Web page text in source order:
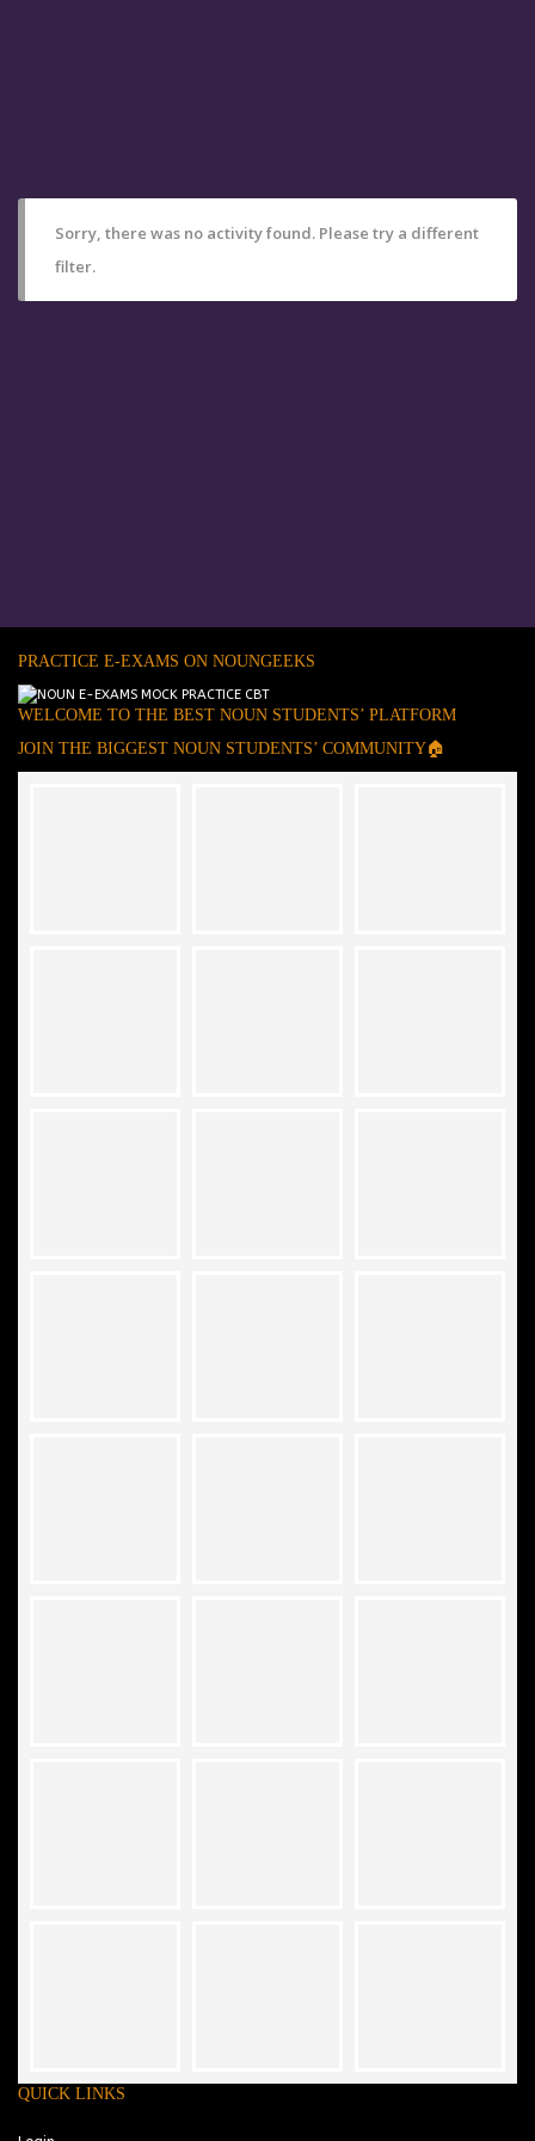
Sorry, there was no activity found. Please try a different
filter.
PRACTICE E-EXAMS ON NOUNGEEKS
WELCOME TO THE BEST NOUN STUDENTS’ PLATFORM
JOIN THE BIGGEST NOUN STUDENTS’ COMMUNITY🏠
QUICK LINKS